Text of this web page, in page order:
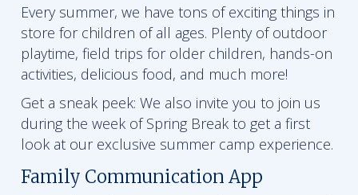
Every summer, we have tons of exciting things in
store for children of all ages. Plenty of outdoor
playtime, field trips for older children, hands-on
activities, delicious food, and much more!
Get a sneak peek: We also invite you to join us
during the week of Spring Break to get a first
look at our exclusive summer camp experience.
Family Communication App